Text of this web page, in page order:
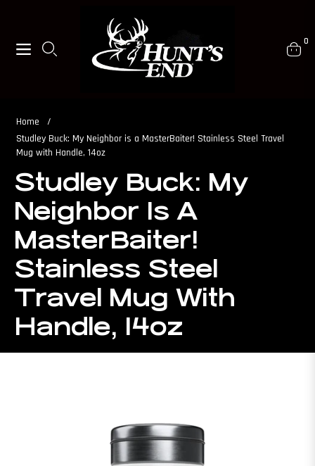
Navigation Cart
0
Home
/
Studley Buck: My Neighbor is a MasterBaiter! Stainless Steel Travel
Mug with Handle, 14oz
Studley Buck: My
Neighbor Is A
MasterBaiter!
Stainless Steel
Travel Mug With
Handle, 14oz